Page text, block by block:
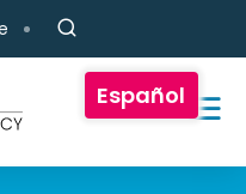
Español